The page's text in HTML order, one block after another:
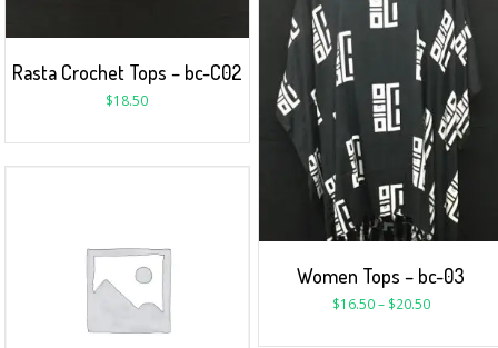
Rasta Crochet Tops – bc-C02
$18.50
Women Tops – bc-03
$16.50– $20.50